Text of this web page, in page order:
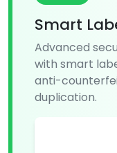
Smart
Advanced
with smart
anti-
duplication.